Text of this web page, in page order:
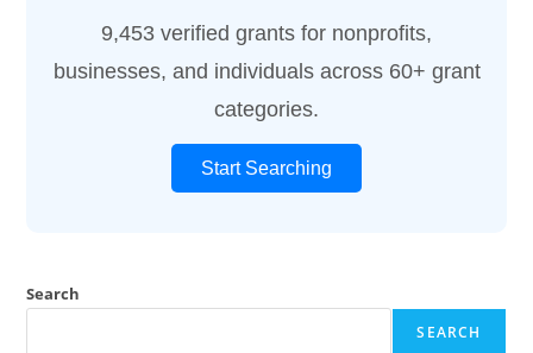
9,453 verified grants for nonprofits,
businesses, and individuals across 60+ grant
categories.
Start Searching
Search
SEARCH